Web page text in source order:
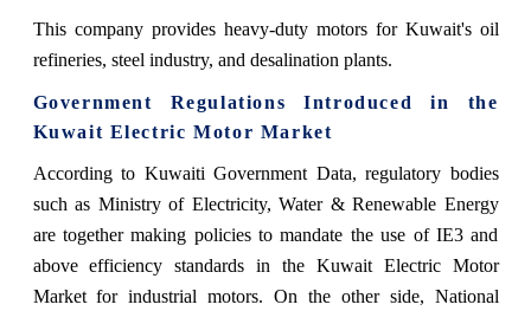
This company provides heavy-duty motors for Kuwait's oil
refineries, steel industry, and desalination plants.
Government Regulations Introduced in the
Kuwait Electric Motor Market
According to Kuwaiti Government Data, regulatory bodies
such as Ministry of Electricity, Water & Renewable Energy
are together making policies to mandate the use of IE3 and
above efficiency standards in the Kuwait Electric Motor
Market for industrial motors. On the other side, National